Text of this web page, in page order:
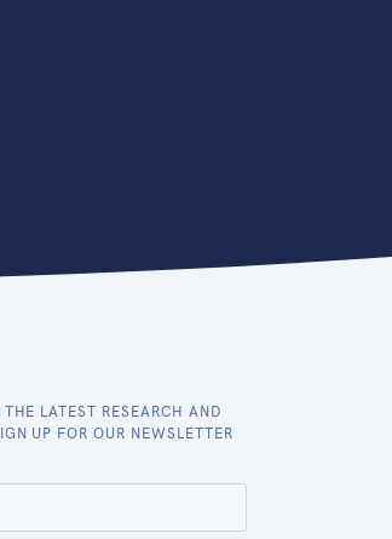
LATEST RESEARCH AND
UP FOR OUR NEWSLETTER